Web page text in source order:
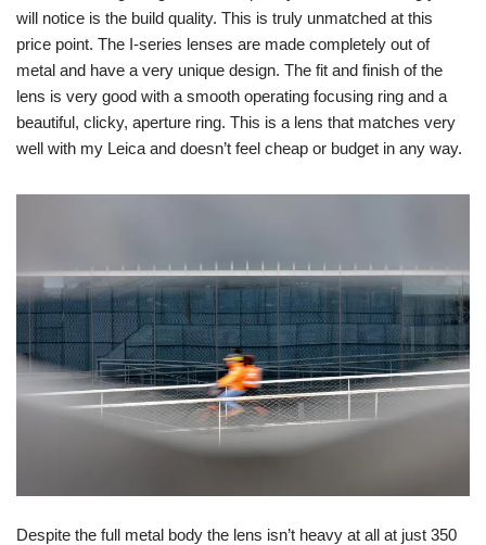
will notice is the build quality. This is truly unmatched at this
price point. The I-series lenses are made completely out of
metal and have a very unique design. The fit and finish of the
lens is very good with a smooth operating focusing ring and a
beautiful, clicky, aperture ring. This is a lens that matches very
well with my Leica and doesn’t feel cheap or budget in any way.
Despite the full metal body the lens isn’t heavy at all at just 350